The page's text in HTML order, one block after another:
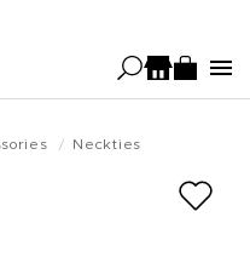
Neckties